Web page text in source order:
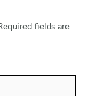
fields are